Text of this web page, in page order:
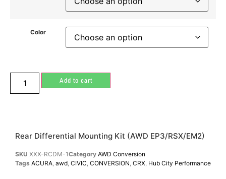
Color
Add to cart
Rear Differential Mounting Kit (AWD EP3/RSX/EM2)
SKU XXX-RCDM-1Category AWD Conversion
Tags ACURA, awd, CIVIC, CONVERSION, CRX, Hub City Performance